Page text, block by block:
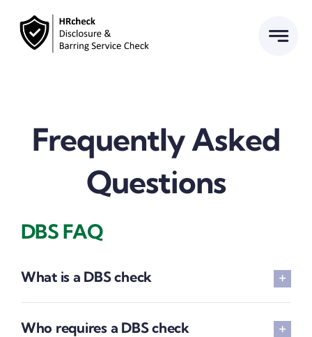
content
Frequently Asked
Questions
DBS FAQ
What is a DBS check
Who requires a DBS check